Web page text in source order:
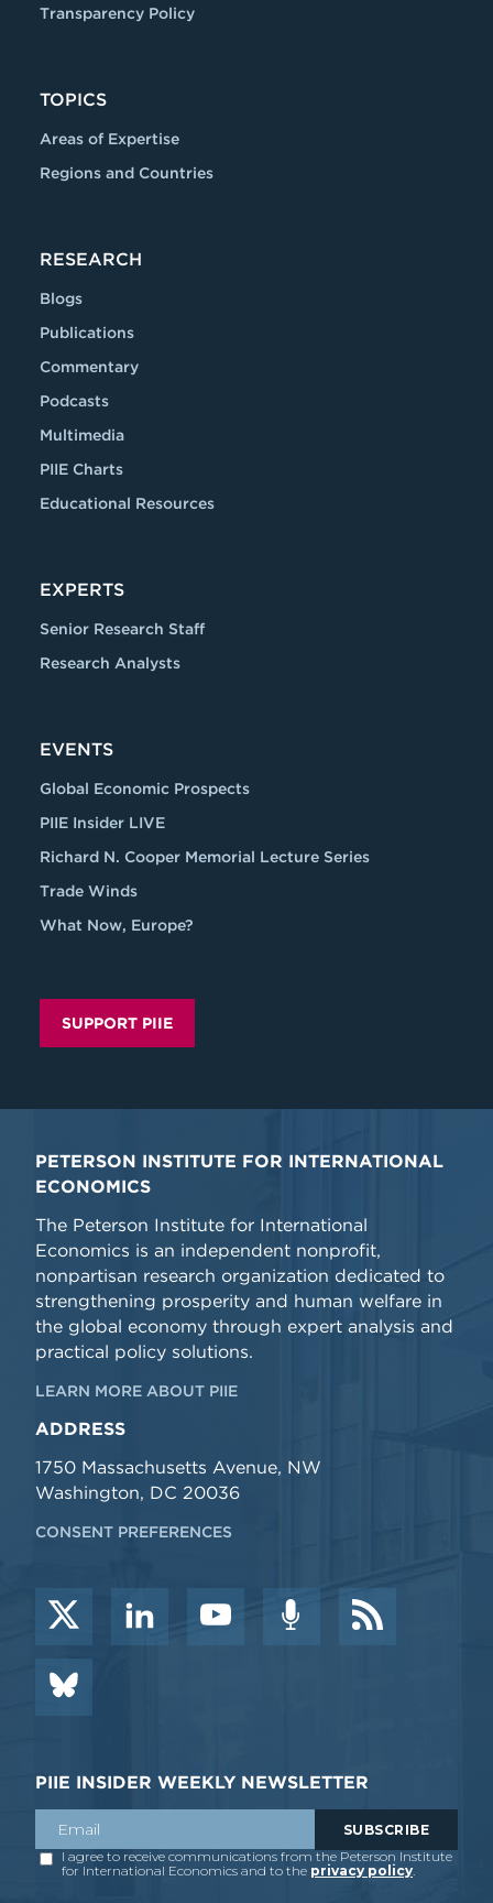
Transparency Policy
TOPICS
Areas of Expertise
Regions and Countries
RESEARCH
Blogs
Publications
Commentary
Podcasts
Multimedia
PIIE Charts
Educational Resources
EXPERTS
Senior Research Staff
Research Analysts
EVENTS
Global Economic Prospects
PIIE Insider LIVE
Richard N. Cooper Memorial Lecture Series
Trade Winds
What Now, Europe?
SUPPORT PIIE
PETERSON INSTITUTE FOR INTERNATIONAL
ECONOMICS
The Peterson Institute for International
Economics is an independent nonprofit,
nonpartisan research organization dedicated to
strengthening prosperity and human welfare in
the global economy through expert analysis and
practical policy solutions.
LEARN MORE ABOUT PIIE
ADDRESS
1750 Massachusetts Avenue, NW
Washington, DC 20036
CONSENT PREFERENCES
PIIE INSIDER WEEKLY NEWSLETTER